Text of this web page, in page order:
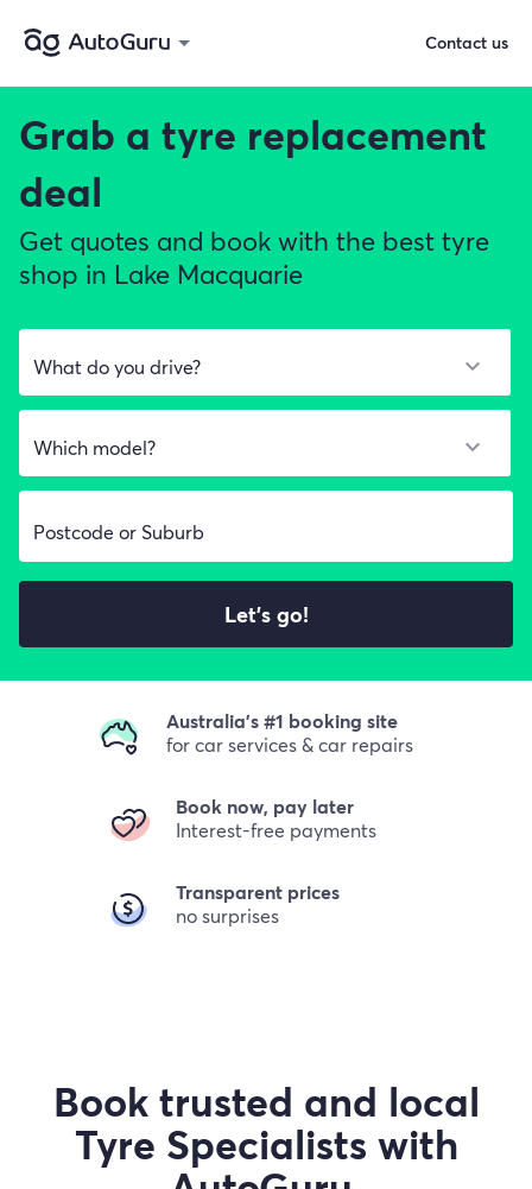
Grab a tyre replacement
deal
Get quotes and book with the best tyre
shop in Lake Macquarie
Let's go!
Australia's #1 booking site
for car services & car repairs
Book now, pay later
Interest-free payments
Transparent prices
no surprises
Book trusted and local
Tyre Specialists with
Contact us